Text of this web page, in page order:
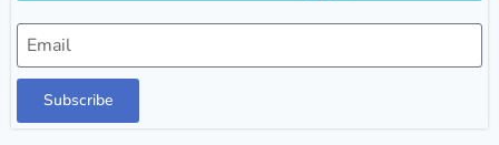
Subscribe